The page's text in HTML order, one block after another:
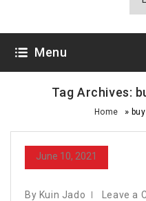
Menu
Tag Archives:
Home »
June 10, 2021
By Kuin Jado Leave a